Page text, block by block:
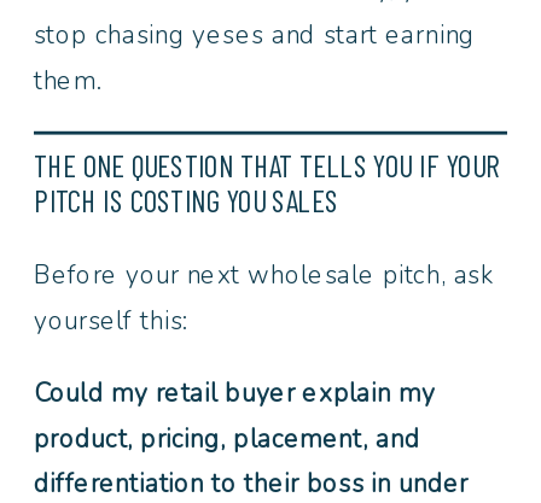
stop chasing yeses and start earning
them.
THE ONE QUESTION THAT TELLS YOU IF YOUR
PITCH IS COSTING YOU SALES
Before your next wholesale pitch, ask
yourself this:
Could my retail buyer explain my
product, pricing, placement, and
differentiation to their boss in under